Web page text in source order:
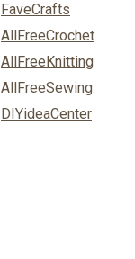
FaveCrafts
AllFreeCrochet
AllFreeKnitting
AllFreeSewing
DIYideaCenter